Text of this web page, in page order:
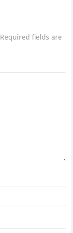
Required fields are